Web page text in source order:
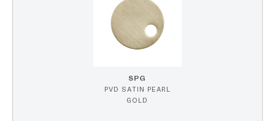
SPG
PVD SATIN PEARL
GOLD